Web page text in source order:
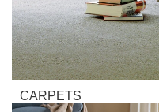
CARPETS